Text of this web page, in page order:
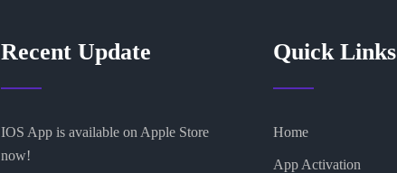
Recent Update
IOS App is available on Apple Store
now!
Quick Links
Home
App Activation